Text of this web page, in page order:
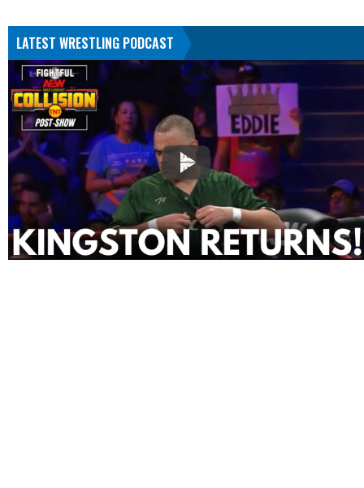
LATEST WRESTLING PODCAST